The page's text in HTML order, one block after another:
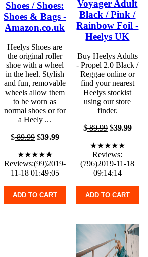
Shoes / Shoes:
Shoes & Bags -
Amazon.co.uk
Heelys Shoes are
the original roller
shoe with a wheel
in the heel. Stylish
and fun, removable
wheels allow them
to be worn as
normal shoes or for
a Heely ...
$89.99$39.99
★★★★★
Reviews:(99)2019-
11-18 01:49:05
ADD TO CART
Voyager Adult
Black / Pink /
Rainbow Foil -
Heelys UK
Buy Heelys Adults
- Propel 2.0 Black /
Reggae online or
find your nearest
Heelys stockist
using our store
finder.
$89.99$39.99
★★★★★
Reviews:
(796)2019-11-18
09:14:14
ADD TO CART